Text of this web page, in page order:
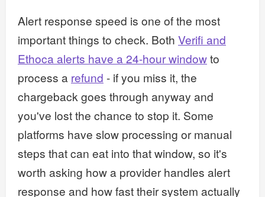
Alert response speed is one of the most
important things to check. Both Verifi and
Ethoca alerts have a 24-hour windowto
process a refund - if you miss it, the
chargeback goes through anyway and
you've lost the chance to stop it. Some
platforms have slow processing or manual
steps that can eat into that window, so it's
worth asking how a provider handles alert
response and how fast their system actually